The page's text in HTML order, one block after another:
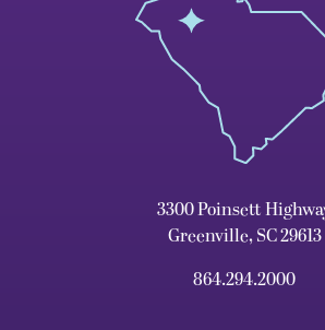
3300 Poinsett
Greenville, SC 29613
864.294.2000